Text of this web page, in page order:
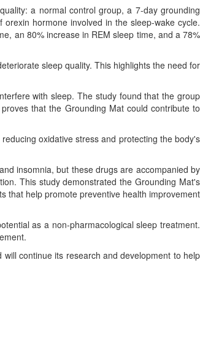
a normal control group, a 7-day grounding
hormone involved in the sleep-wake cycle.
an 80% increase in REM sleep time, and a 78%
sleep quality. This highlights the need for
with sleep. The study found that the group
that the Grounding Mat could contribute to
oxidative stress and protecting the body's
insomnia, but these drugs are accompanied by
This study demonstrated the Grounding Mat's
that help promote preventive health improvement
as a non-pharmacological sleep treatment.
continue its research and development to help